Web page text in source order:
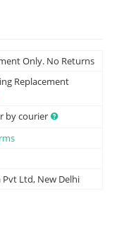
Only. No Returns
Replacement
by courier
Pvt Ltd, New Delhi